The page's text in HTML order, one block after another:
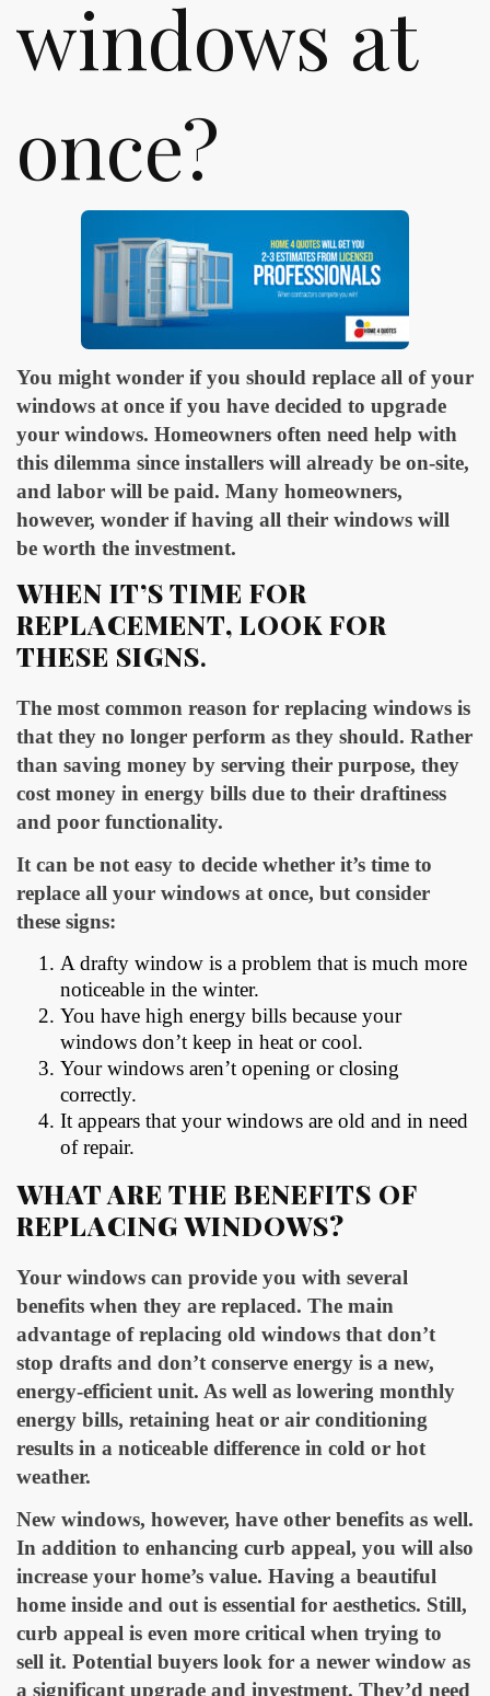
windows at
once?
You might wonder if you should replace all of your
windows at once if you have decided to upgrade
your windows. Homeowners often need help with
this dilemma since installers will already be on-site,
and labor will be paid. Many homeowners,
however, wonder if having all their windows will
be worth the investment.
WHEN IT’S TIME FOR
REPLACEMENT, LOOK FOR
THESE SIGNS.
The most common reason for replacing windows is
that they no longer perform as they should. Rather
than saving money by serving their purpose, they
cost money in energy bills due to their draftiness
and poor functionality.
It can be not easy to decide whether it’s time to
replace all your windows at once, but consider
these signs:
A drafty window is a problem that is much more
noticeable in the winter.
You have high energy bills because your
windows don’t keep in heat or cool.
Your windows aren’t opening or closing
correctly.
It appears that your windows are old and in need
of repair.
WHAT ARE THE BENEFITS OF
REPLACING WINDOWS?
Your windows can provide you with several
benefits when they are replaced. The main
advantage of replacing old windows that don’t
stop drafts and don’t conserve energy is a new,
energy-efficient unit. As well as lowering monthly
energy bills, retaining heat or air conditioning
results in a noticeable difference in cold or hot
weather.
New windows, however, have other benefits as well.
In addition to enhancing curb appeal, you will also
increase your home’s value. Having a beautiful
home inside and out is essential for aesthetics. Still,
curb appeal is even more critical when trying to
sell it. Potential buyers look for a newer window as
a significant upgrade and investment. They’d need